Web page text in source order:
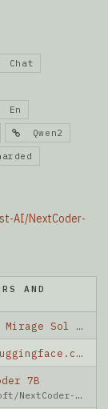
Chat
En
Qwen2
AI/NextCoder-
AND
NextCoder Mirage Sol 7B
https://huggingface.co/Bifrost-AI/NextCoder-Mirage-sol-7B
7B
NextCoder-7B